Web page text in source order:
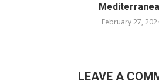
February 27,
LEAVE A